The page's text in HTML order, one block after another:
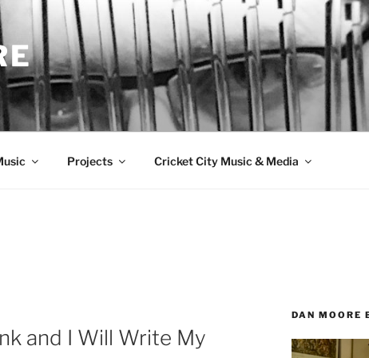
Projects Cricket City Music & Media
and I Will Write My
DAN MOORE